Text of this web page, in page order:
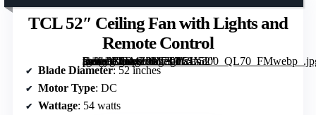
TCL 52″ Ceiling Fan with Lights and
Remote Control
[grimfaste asin=”B0D4Z9M7T7″ mode=”image” alt=”TCL 52″ Ceiling Fan with Lights and Remote Control” image=”https://m.media-amazon.com/images/I/51f-pn9cjeL._AC_SY300_SX300_QL70_FMwebp_.jpg” link=”0″]
Blade Diameter: 52 inches
Motor Type: DC
Wattage: 54 watts